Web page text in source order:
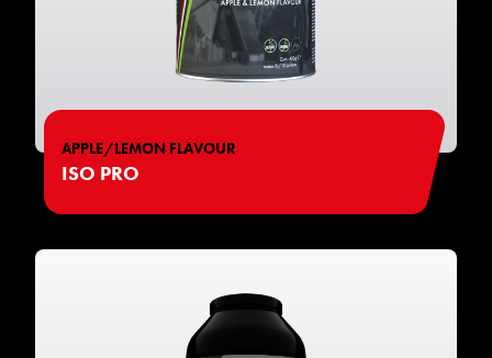
APPLE/LEMON FLAVOUR
ISO PRO